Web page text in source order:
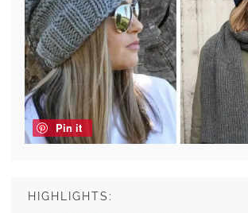
Pin it
HIGHLIGHTS: